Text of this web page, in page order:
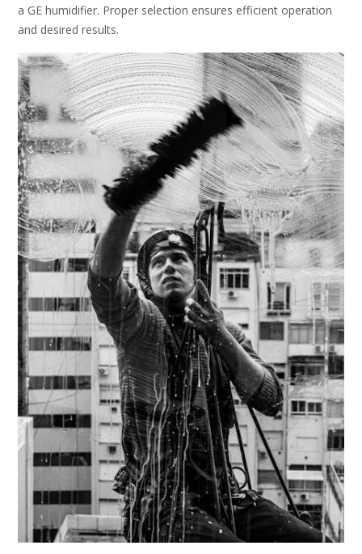
a GE humidifier. Proper selection ensures efficient operation
and desired results.